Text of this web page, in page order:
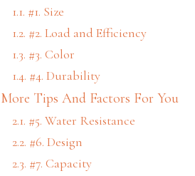
#1. Size
#2. Load and Efficiency
#3. Color
#4. Durability
More Tips And Factors For You
#5. Water Resistance
#6. Design
#7. Capacity